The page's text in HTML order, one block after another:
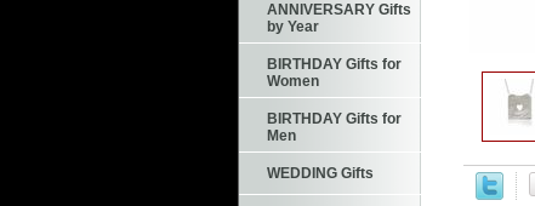
ANNIVERSARY Gifts
by Year
BIRTHDAY Gifts for
Women
BIRTHDAY Gifts for
Men
WEDDING Gifts